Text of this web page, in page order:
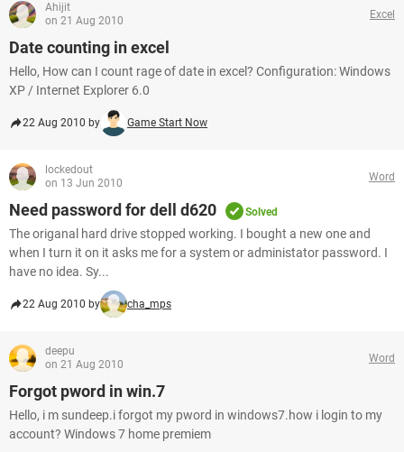
Ahijit
on 21 Aug 2010
Excel
Date counting in excel
Hello, How can I count rage of date in excel? Configuration: Windows
XP / Internet Explorer 6.0
22 Aug 2010 by Game Start Now
lockedout
on 13 Jun 2010
Word
Need password for dell d620 Solved
The origanal hard drive stopped working. I bought a new one and
when I turn it on it asks me for a system or administator password. I
have no idea. Sy...
22 Aug 2010 by cha_mps
deepu
on 21 Aug 2010
Word
Forgot pword in win.7
Hello, i m sundeep.i forgot my pword in windows7.how i login to my
account? Windows 7 home premiem